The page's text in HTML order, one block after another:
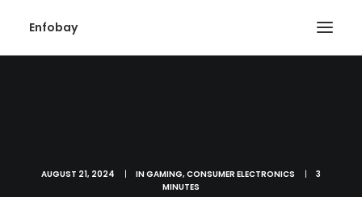
Enfobay
AUGUST 21, 2024 | INGAMING, CONSUMER ELECTRONICS |
3
MINUTES